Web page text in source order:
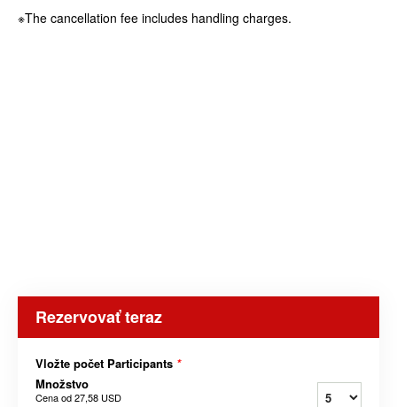
※The cancellation fee includes handling charges.
Rezervovať teraz
Vložte počet Participants *
Množstvo
Cena od27,58 USD